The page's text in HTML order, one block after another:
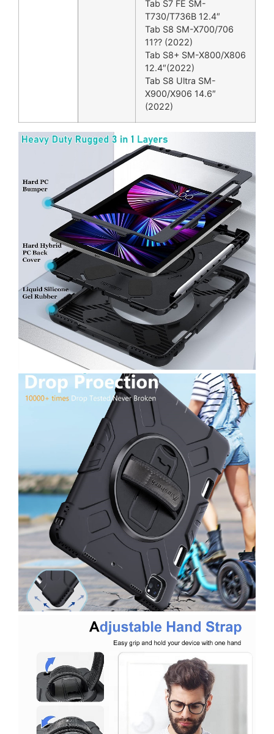
Tab S7 FE SM-
T730/T736B 12.4″
Tab S8 SM-X700/706
11?? (2022)
Tab S8+ SM-X800/X806
12.4″(2022)
Tab S8 Ultra SM-
X900/X906 14.6″
(2022)